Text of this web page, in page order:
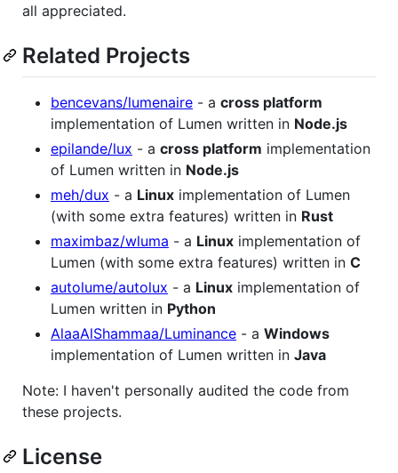
all appreciated.
Related Projects
bencevans/lumenaire - a cross platform
implementation of Lumen written in Node.js
epilande/lux - a cross platform implementation
of Lumen written in Node.js
meh/dux - a Linux implementation of Lumen
(with some extra features) written in Rust
maximbaz/wluma - a Linux implementation of
Lumen (with some extra features) written in C
autolume/autolux - a Linux implementation of
Lumen written in Python
AlaaAlShammaa/Luminance - a Windows
implementation of Lumen written in Java
Note: I haven't personally audited the code from
these projects.
License